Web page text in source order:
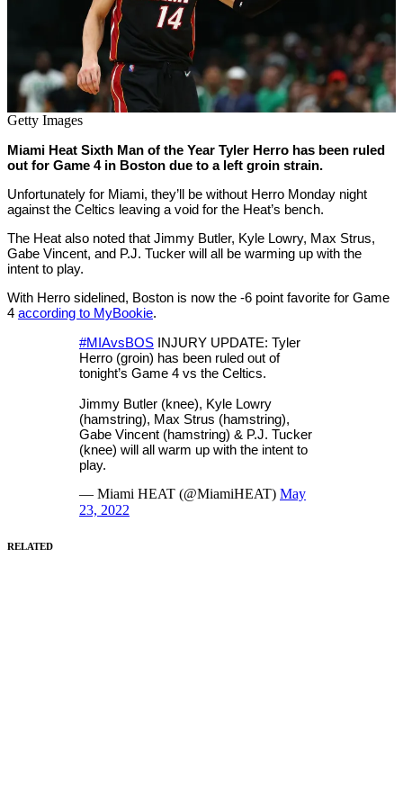
Getty Images
Miami Heat Sixth Man of the Year Tyler Herro has been ruled
out for Game 4 in Boston due to a left groin strain.
Unfortunately for Miami, they’ll be without Herro Monday night
against the Celtics leaving a void for the Heat’s bench.
The Heat also noted that Jimmy Butler, Kyle Lowry, Max Strus,
Gabe Vincent, and P.J. Tucker will all be warming up with the
intent to play.
With Herro sidelined, Boston is now the -6 point favorite for Game
4 according to MyBookie.
#MIAvsBOS INJURY UPDATE: Tyler
Herro (groin) has been ruled out of
tonight’s Game 4 vs the Celtics.
Jimmy Butler (knee), Kyle Lowry
(hamstring), Max Strus (hamstring),
Gabe Vincent (hamstring) & P.J. Tucker
(knee) will all warm up with the intent to
play.
— Miami HEAT (@MiamiHEAT) May
23, 2022
RELATED